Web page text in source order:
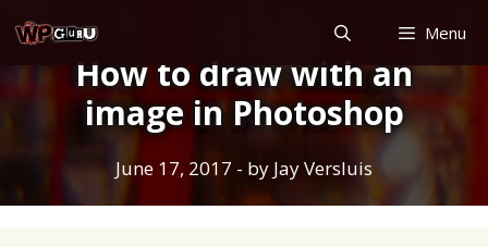
to
content
Menu
How to draw with an
image in Photoshop
June 17, 2017 - by Jay Versluis